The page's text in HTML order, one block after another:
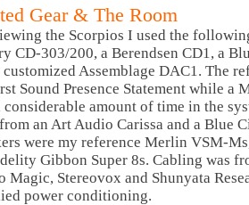
Gear & The Room
the Scorpios I used the
CD-303/200, a Berendsen CD1, a
Assemblage DAC1. The
Sound Presence Statement while a
considerable amount of time in the
an Art Audio Carissa and a Blue
were my reference Merlin VSM-
Gibbon Super 8s. Cabling was
Magic, Stereovox and Shunyata
power conditioning.